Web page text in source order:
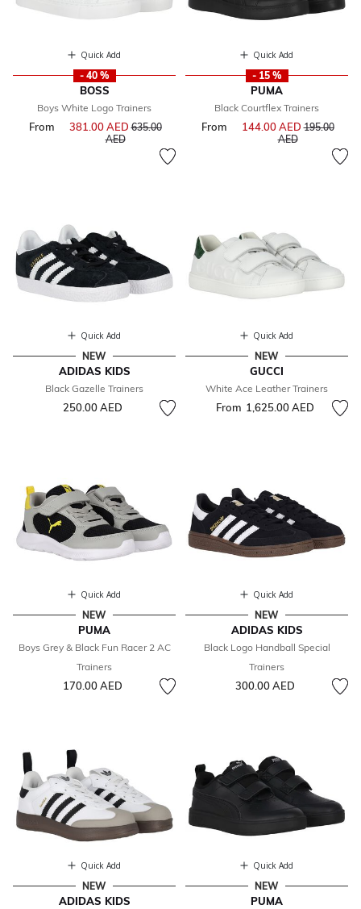
Quick Add
- 40 %
BOSS
Boys White Logo Trainers
From 381.00 AEDPrice reduced from
635.00
AEDto
Quick Add
- 15 %
PUMA
Black Courtflex Trainers
From 144.00 AEDPrice
195.00
AEDto
Quick Add
NEW
ADIDAS KIDS
Black Gazelle Trainers
250.00 AED
Quick Add
NEW
GUCCI
White Ace Leather Trainers
From 1,625.00 AED
Quick Add
NEW
PUMA
Boys Grey & Black Fun Racer 2 AC
Trainers
170.00 AED
Quick Add
NEW
ADIDAS KIDS
Black Logo Handball Special
Trainers
300.00 AED
Quick Add
NEW
ADIDAS KIDS
Quick Add
NEW
PUMA